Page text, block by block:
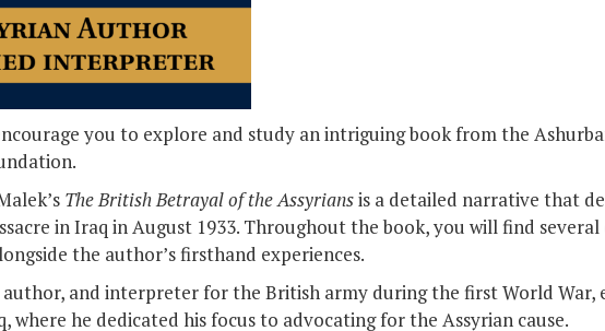
you to explore and study an intriguing book from the
The British Betrayal of the Assyriansis a detailed narrative that
in Iraq in August 1933. Throughout the book, you will find
the author’s firsthand experiences.
and interpreter for the British army during the first World War,
where he dedicated his focus to advocating for the Assyrian cause.